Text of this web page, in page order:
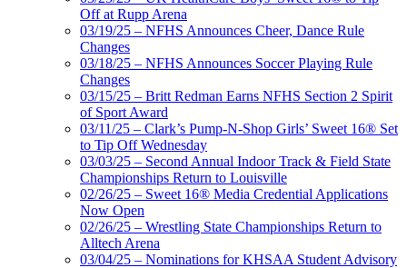
Off at Rupp Arena
03/19/25 – NFHS Announces Cheer, Dance Rule
Changes
03/18/25 – NFHS Announces Soccer Playing Rule
Changes
03/15/25 – Britt Redman Earns NFHS Section 2 Spirit
of Sport Award
03/11/25 – Clark’s Pump-N-Shop Girls’ Sweet 16® Set
to Tip Off Wednesday
03/03/25 – Second Annual Indoor Track & Field State
Championships Return to Louisville
02/26/25 – Sweet 16® Media Credential Applications
Now Open
02/26/25 – Wrestling State Championships Return to
Alltech Arena
03/04/25 – Nominations for KHSAA Student Advisory